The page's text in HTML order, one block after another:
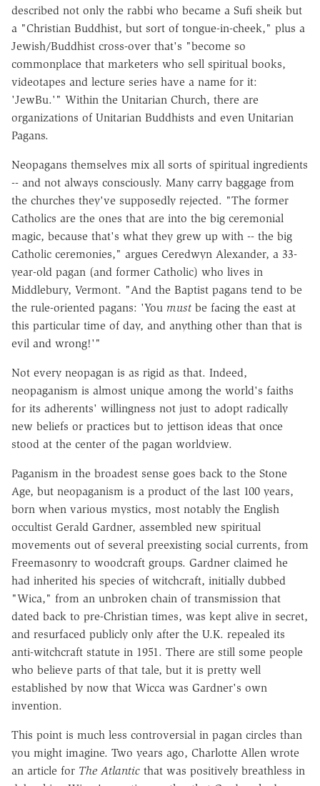
described not only the rabbi who became a Sufi sheik but
a "Christian Buddhist, but sort of tongue-in-cheek," plus a
Jewish/Buddhist cross-over that's "become so
commonplace that marketers who sell spiritual books,
videotapes and lecture series have a name for it:
'JewBu.'" Within the Unitarian Church, there are
organizations of Unitarian Buddhists and even Unitarian
Pagans.
Neopagans themselves mix all sorts of spiritual ingredients
-- and not always consciously. Many carry baggage from
the churches they've supposedly rejected. "The former
Catholics are the ones that are into the big ceremonial
magic, because that's what they grew up with -- the big
Catholic ceremonies," argues Ceredwyn Alexander, a 33-
year-old pagan (and former Catholic) who lives in
Middlebury, Vermont. "And the Baptist pagans tend to be
the rule-oriented pagans: 'You must be facing the east at
this particular time of day, and anything other than that is
evil and wrong!'"
Not every neopagan is as rigid as that. Indeed,
neopaganism is almost unique among the world's faiths
for its adherents' willingness not just to adopt radically
new beliefs or practices but to jettison ideas that once
stood at the center of the pagan worldview.
Paganism in the broadest sense goes back to the Stone
Age, but neopaganism is a product of the last 100 years,
born when various mystics, most notably the English
occultist Gerald Gardner, assembled new spiritual
movements out of several preexisting social currents, from
Freemasonry to woodcraft groups. Gardner claimed he
had inherited his species of witchcraft, initially dubbed
"Wica," from an unbroken chain of transmission that
dated back to pre-Christian times, was kept alive in secret,
and resurfaced publicly only after the U.K. repealed its
anti-witchcraft statute in 1951. There are still some people
who believe parts of that tale, but it is pretty well
established by now that Wicca was Gardner's own
invention.
This point is much less controversial in pagan circles than
you might imagine. Two years ago, Charlotte Allen wrote
an article for The Atlantic that was positively breathless in